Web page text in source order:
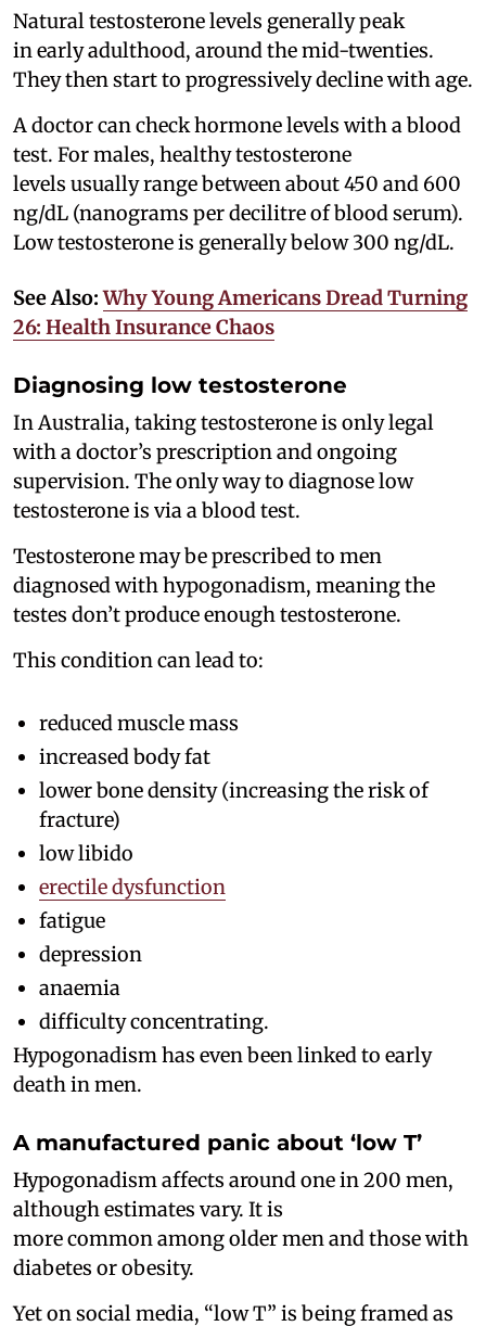
Natural testosterone levels generally peak
in early adulthood, around the mid-twenties.
They then start to progressively decline with age.
A doctor can check hormone levels with a blood
test. For males, healthy testosterone
levels usually range between about 450 and 600
ng/dL (nanograms per decilitre of blood serum).
Low testosterone is generally below 300 ng/dL.
See Also: Why Young Americans Dread Turning
26: Health Insurance Chaos
Diagnosing low testosterone
In Australia, taking testosterone is only legal
with a doctor’s prescription and ongoing
supervision. The only way to diagnose low
testosterone is via a blood test.
Testosterone may be prescribed to men
diagnosed with hypogonadism, meaning the
testes don’t produce enough testosterone.
This condition can lead to:
reduced muscle mass
increased body fat
lower bone density (increasing the risk of
fracture)
low libido
erectile dysfunction
fatigue
depression
anaemia
difficulty concentrating.
Hypogonadism has even been linked to early
death in men.
A manufactured panic about ‘low T’
Hypogonadism affects around one in 200 men,
although estimates vary. It is
more common among older men and those with
diabetes or obesity.
Yet on social media, “low T” is being framed as